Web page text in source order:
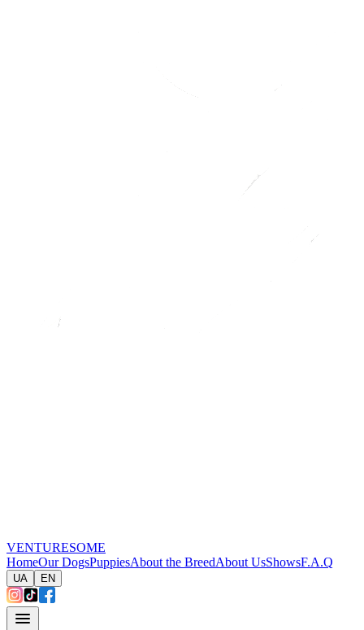
VENTURESOME
HomeOur DogsPuppiesAbout the BreedAbout UsShowsF.A.Q
UA EN